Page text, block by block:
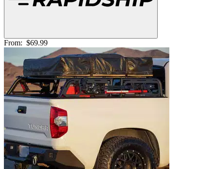
From: $69.99